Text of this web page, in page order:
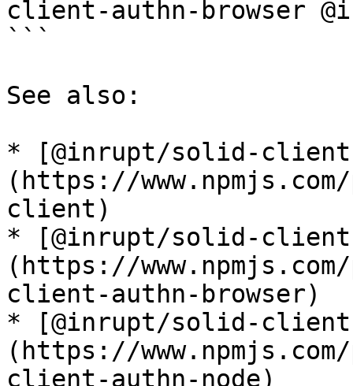
client-authn-browser
```
See also:
* [@inrupt/solid-
(https://
client)
* [@inrupt/solid-
(https://
client-authn-browser)
* [@inrupt/solid-
(https://
client-authn-node)